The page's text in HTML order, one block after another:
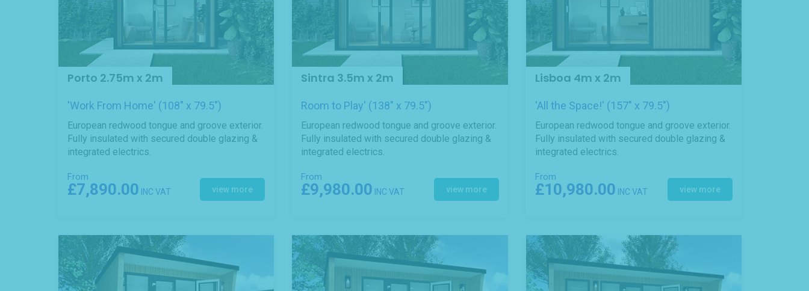
Porto 2.75m x 2m
'Work From Home' (108" x 79.5")
European redwood tongue and groove exterior.
Fully insulated with secured double glazing &
integrated electrics.
From
£7,890.00 INC VAT view more
Sintra 3.5m x 2m
Room to Play' (138" x 79.5")
European redwood tongue and groove exterior.
Fully insulated with secured double glazing &
integrated electrics.
From
£9,980.00 INC VAT view more
Lisboa 4m x 2m
'All the Space!' (157" x 79.5")
European redwood tongue and groove exterior.
Fully insulated with secured double glazing &
integrated electrics.
From
£10,980.00 INC VAT view more